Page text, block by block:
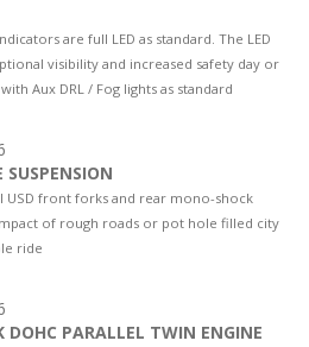
are full LED as standard. The LED
visibility and increased safety day or
Aux DRL / Fog lights as standard
SUSPENSION
USD front forks and rear mono-shock
of rough roads or pot hole filled city
ride
DOHC PARALLEL TWIN ENGINE